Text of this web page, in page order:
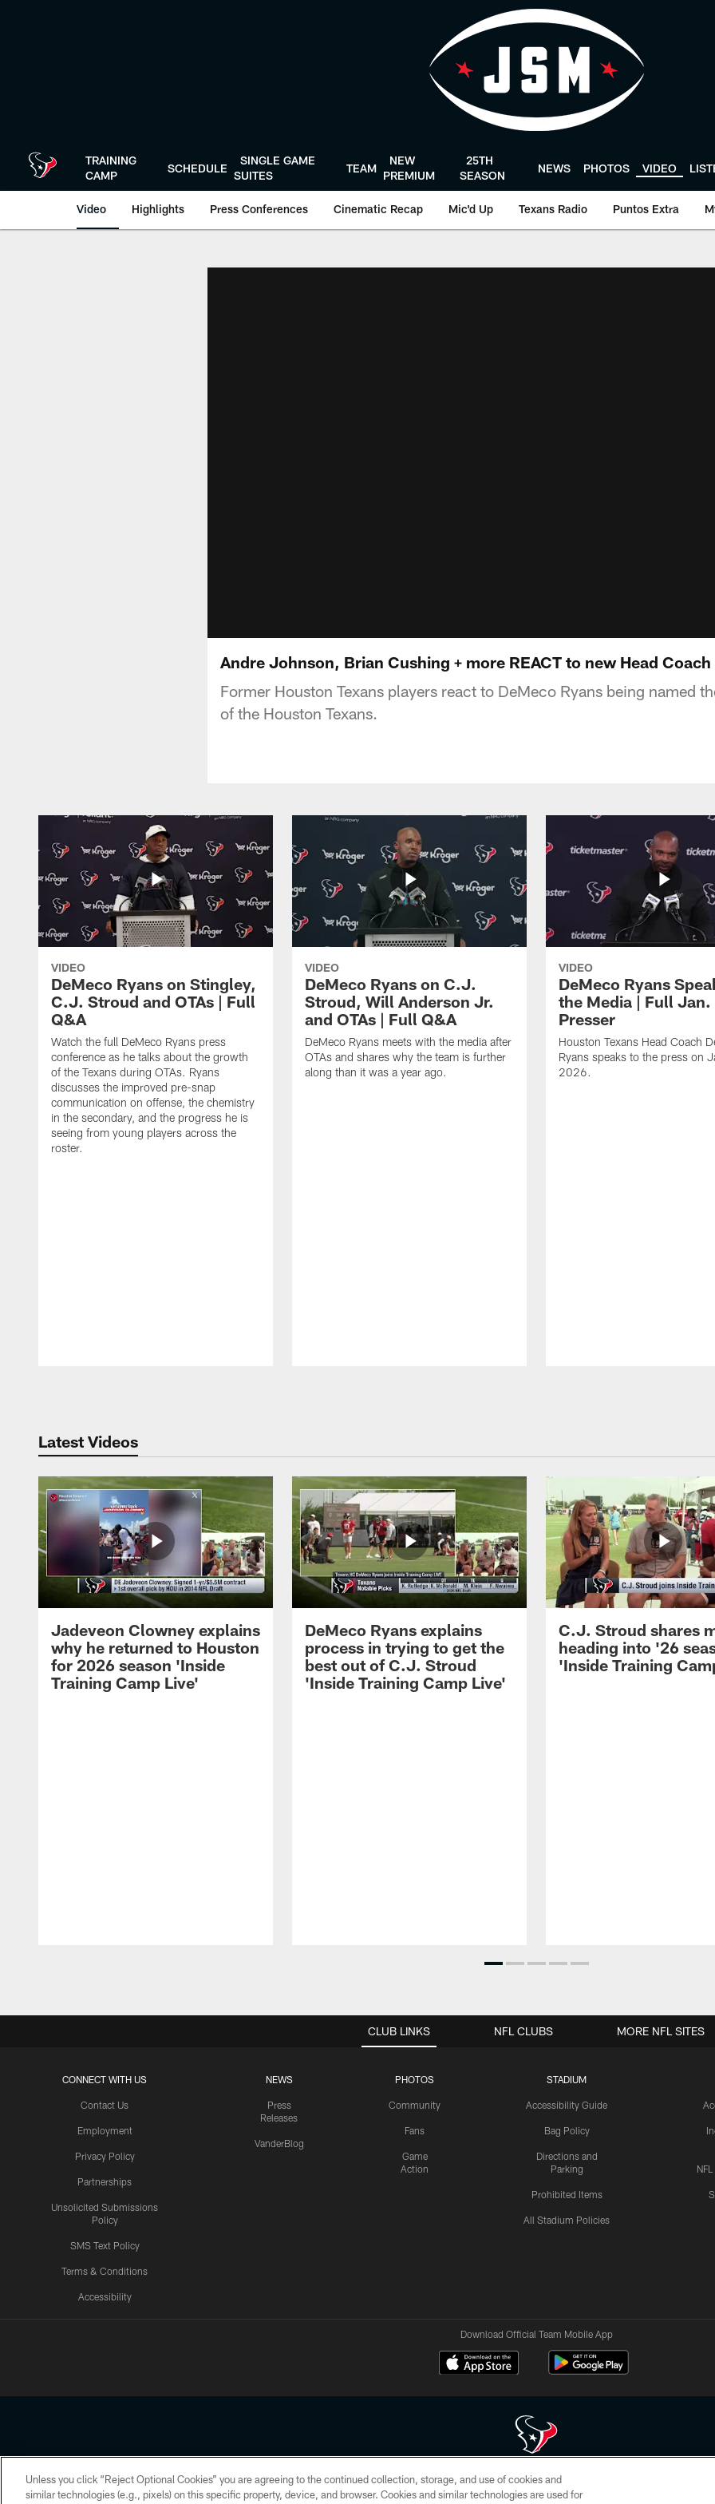
TRAINING
CAMP
SCHEDULE
SINGLE GAME
SUITES
TEAM
NEW
PREMIUM
25TH
SEASON
NEWS PHOTOS VIDEO
Video Highlights Press Conferences Cinematic Recap Mic'd Up Texans Radio Puntos Extra
Andre Johnson, Brian Cushing + more REACT to new Head
Former Houston Texans players react to DeMeco Ryans being named
of the Houston Texans.
VIDEO
DeMeco Ryans on Stingley,
C.J. Stroud and OTAs | Full
Q&A
Watch the full DeMeco Ryans press
conference as he talks about the growth
of the Texans during OTAs. Ryans
discusses the improved pre-snap
communication on offense, the chemistry
in the secondary, and the progress he is
seeing from young players across the
roster.
VIDEO
DeMeco Ryans on C.J.
Stroud, Will Anderson Jr.
and OTAs | Full Q&A
DeMeco Ryans meets with the media after
OTAs and shares why the team is further
along than it was a year ago.
VIDEO
DeMeco Ryans
the Media | Full Jan.
Presser
Houston Texans Head Coach
Ryans speaks to the press on
2026.
Latest Videos
Jadeveon Clowney explains
why he returned to Houston
for 2026 season 'Inside
Training Camp Live'
DeMeco Ryans explains
process in trying to get the
best out of C.J. Stroud
'Inside Training Camp Live'
C.J. Stroud shares
heading into '26
'Inside Training
CLUB LINKS
CONNECT WITH US
Contact Us
Employment
Privacy Policy
Partnerships
Unsolicited Submissions
Policy
SMS Text Policy
Terms & Conditions
Accessibility
NEWS
Press
Releases
VanderBlog
PHOTOS
Community
Fans
Game
Action
STADIUM
Accessibility Guide
Bag Policy
Directions and
Parking
Prohibited Items
All Stadium Policies
NFL CLUBS MORE NFL SITES
Download Official Team Mobile App
Copyright © 2026 Houston Texans. All rights reserved. No portion of HoustonTexans.com may be duplicated, redistributed or manipulated in any form. By
HoustonTexans.com Privacy Policy, Code of Conduct, and Terms and Conditions.
Unless you click “Reject Optional Cookies” you are agreeing to the continued collection, storage, and use of cookies and
similar technologies (e.g., pixels) on this specific property, device, and browser. Cookies and similar technologies are used for